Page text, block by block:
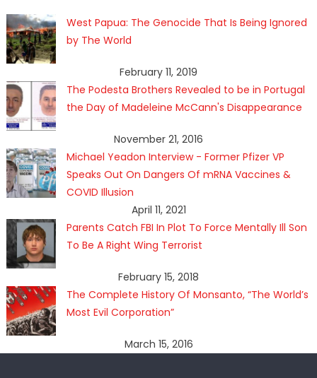
West Papua: The Genocide That Is Being Ignored
by The World
February 11, 2019
The Podesta Brothers Revealed to be in Portugal
the Day of Madeleine McCann's Disappearance
November 21, 2016
Michael Yeadon Interview - Former Pfizer VP
Speaks Out On Dangers Of mRNA Vaccines &
COVID Illusion
April 11, 2021
Parents Catch FBI In Plot To Force Mentally Ill Son
To Be A Right Wing Terrorist
February 15, 2018
The Complete History Of Monsanto, “The World’s
Most Evil Corporation”
March 15, 2016